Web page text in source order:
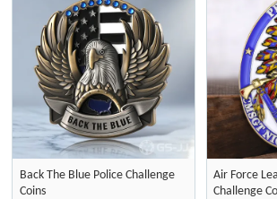
Back The Blue Police Challenge
Coins
Air Force
Challenge